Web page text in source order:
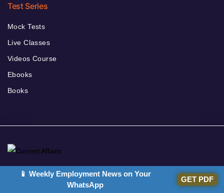
Test Series
Mock Tests
Live Classes
Videos Course
Ebooks
Books
Welcome to the Current Affairs Section of Adda247. If you are
preparing for Government Job Exams, then it is very important for
📱 Weekly Employment News on Your
WhatsApp
GET PDF